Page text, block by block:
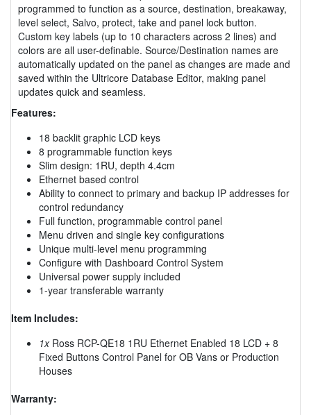
programmed to function as a source, destination, breakaway,
level select, Salvo, protect, take and panel lock button.
Custom key labels (up to 10 characters across 2 lines) and
colors are all user-definable. Source/Destination names are
automatically updated on the panel as changes are made and
saved within the Ultricore Database Editor, making panel
updates quick and seamless.
Features:
18 backlit graphic LCD keys
8 programmable function keys
Slim design: 1RU, depth 4.4cm
Ethernet based control
Ability to connect to primary and backup IP addresses for
control redundancy
Full function, programmable control panel
Menu driven and single key configurations
Unique multi-level menu programming
Configure with Dashboard Control System
Universal power supply included
1-year transferable warranty
Item Includes:
1xRoss RCP-QE18 1RU Ethernet Enabled 18 LCD + 8
Fixed Buttons Control Panel for OB Vans or Production
Houses
Warranty: